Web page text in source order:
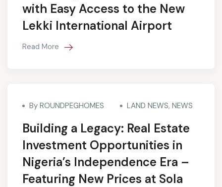
with Easy Access to the New
Lekki International Airport
Read More
By ROUNDPEGHOMES LAND NEWS, NEWS
Building a Legacy: Real Estate
Investment Opportunities in
Nigeria’s Independence Era –
Featuring New Prices at Sola